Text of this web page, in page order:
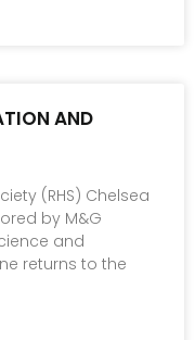
AND
(RHS) Chelsea
by M&G
and
returns to the